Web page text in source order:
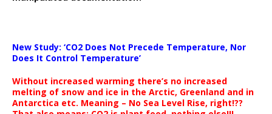
New Study: ‘CO2 Does Not Precede Temperature, Nor
Does It Control Temperature’
Without increased warming there’s no increased
melting of snow and ice in the Arctic, Greenland and in
Antarctica etc. Meaning – No Sea Level Rise, right!??